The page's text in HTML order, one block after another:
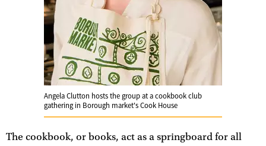
Angela Clutton hosts the group at a cookbook club
gathering in Borough market's Cook House
The cookbook, or books, act as a springboard for all